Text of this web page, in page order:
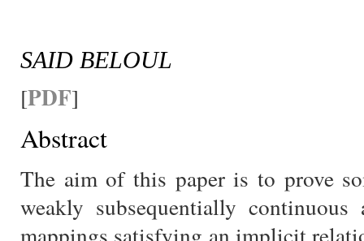
SAID BELOUL
[PDF]
Abstract
The aim of this paper is to prove
weakly subsequentially
mappings satisfying an implicit